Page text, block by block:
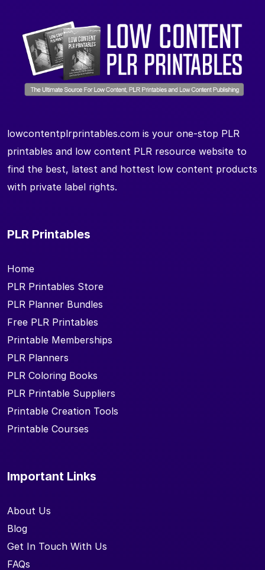
lowcontentplrprintables.com is your one-stop PLR
printables and low content PLR resource website to
find the best, latest and hottest low content products
with private label rights.
PLR Printables
Home
PLR Printables Store
PLR Planner Bundles
Free PLR Printables
Printable Memberships
PLR Planners
PLR Coloring Books
PLR Printable Suppliers
Printable Creation Tools
Printable Courses
Important Links
About Us
Blog
Get In Touch With Us
FAQs